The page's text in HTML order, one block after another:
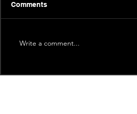
Comments
Write a comment...